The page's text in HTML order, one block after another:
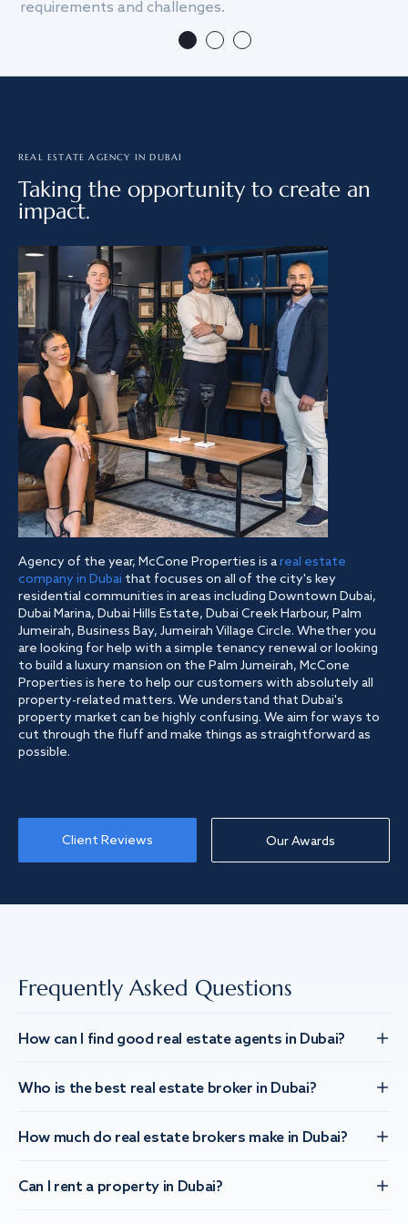
requirements and challenges.
REAL ESTATE AGENCY IN DUBAI
Taking the opportunity to create an
impact.
Agency of the year, McCone Properties is areal estate
company in Dubai that focuses on all of the city's key
residential communities in areas including Downtown Dubai,
Dubai Marina, Dubai Hills Estate, Dubai Creek Harbour, Palm
Jumeirah, Business Bay, Jumeirah Village Circle. Whether you
are looking for help with a simple tenancy renewal or looking
to build a luxury mansion on the Palm Jumeirah, McCone
Properties is here to help our customers with absolutely all
property-related matters. We understand that Dubai's
property market can be highly confusing. We aim for ways to
cut through the fluff and make things as straightforward as
possible.
Client Reviews Our Awards
Frequently Asked Questions
How can I find good real estate agents in Dubai?
Who is the best real estate broker in Dubai?
How much do real estate brokers make in Dubai?
Can I rent a property in Dubai?